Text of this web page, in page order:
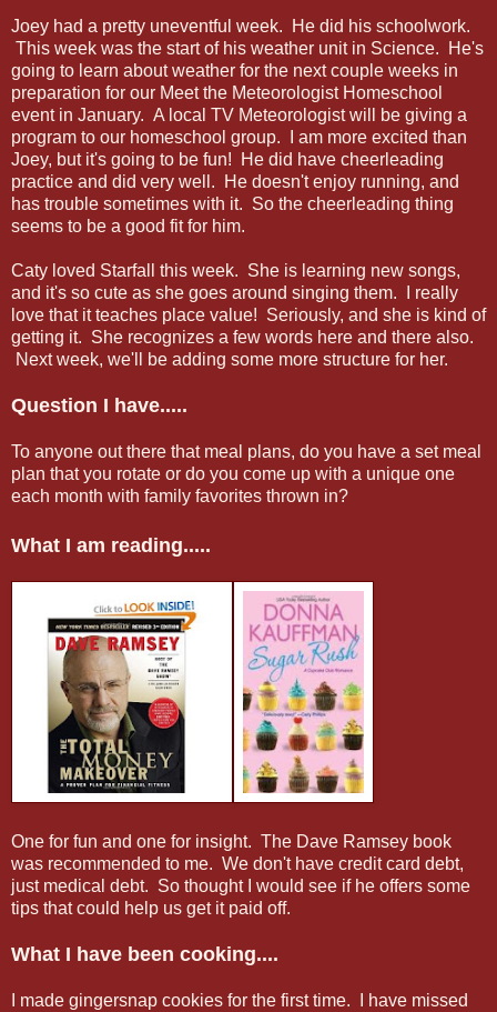
Joey had a pretty uneventful week. He did his schoolwork.
This week was the start of his weather unit in Science. He's
going to learn about weather for the next couple weeks in
preparation for our Meet the Meteorologist Homeschool
event in January. A local TV Meteorologist will be giving a
program to our homeschool group. I am more excited than
Joey, but it's going to be fun! He did have cheerleading
practice and did very well. He doesn't enjoy running, and
has trouble sometimes with it. So the cheerleading thing
seems to be a good fit for him.
Caty loved Starfall this week. She is learning new songs,
and it's so cute as she goes around singing them. I really
love that it teaches place value! Seriously, and she is kind of
getting it. She recognizes a few words here and there also.
Next week, we'll be adding some more structure for her.
Question I have.....
To anyone out there that meal plans, do you have a set meal
plan that you rotate or do you come up with a unique one
each month with family favorites thrown in?
What I am reading.....
One for fun and one for insight. The Dave Ramsey book
was recommended to me. We don't have credit card debt,
just medical debt. So thought I would see if he offers some
tips that could help us get it paid off.
What I have been cooking....
I made gingersnap cookies for the first time. I have missed